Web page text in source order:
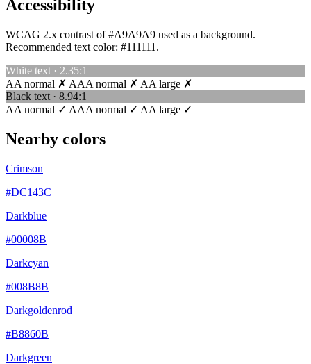
Accessibility
WCAG 2.x contrast of #A9A9A9 used as a background.
Recommended text color: #111111 .
White text · 2.35:1
AA normal ✗ AAA normal ✗ AA large ✗
Black text · 8.94:1
AA normal ✓ AAA normal ✓ AA large ✓
Nearby colors
Crimson
#DC143C
Darkblue
#00008B
Darkcyan
#008B8B
Darkgoldenrod
#B8860B
Darkgreen